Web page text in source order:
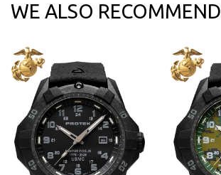
WE ALSO RECOMMEND